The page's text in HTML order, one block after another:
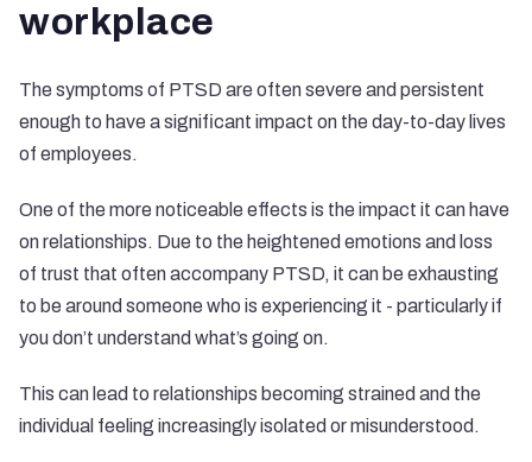
workplace
The symptoms of PTSD are often severe and persistent
enough to have a significant impact on the day-to-day lives
of employees.
One of the more noticeable effects is the impact it can have
on relationships. Due to the heightened emotions and loss
of trust that often accompany PTSD, it can be exhausting
to be around someone who is experiencing it - particularly if
you don’t understand what’s going on.
This can lead to relationships becoming strained and the
individual feeling increasingly isolated or misunderstood.